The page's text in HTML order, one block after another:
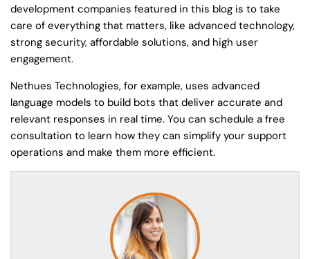
development companies featured in this blog is to take
care of everything that matters, like advanced technology,
strong security, affordable solutions, and high user
engagement.
Nethues Technologies, for example, uses advanced
language models to build bots that deliver accurate and
relevant responses in real time. You can schedule a free
consultation to learn how they can simplify your support
operations and make them more efficient.